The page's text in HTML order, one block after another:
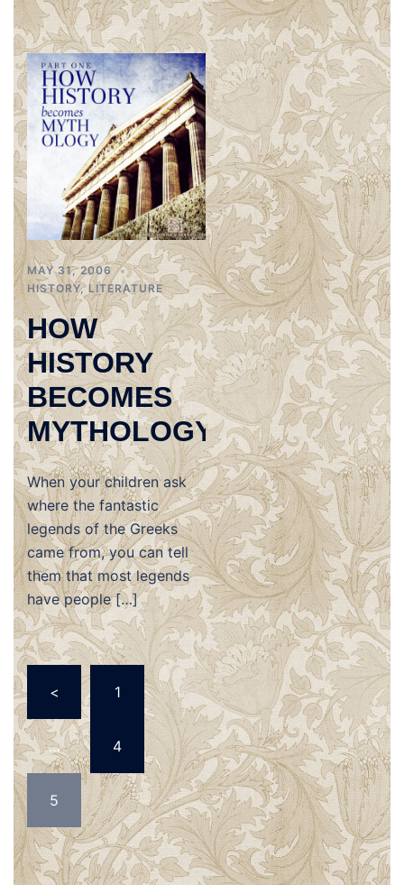
MAY 31, 2006
HISTORY,LITERATURE
HOW
HISTORY
BECOMES
MYTHOLOGY
When your children ask
where the fantastic
legends of the Greeks
came from, you can tell
them that most legends
have people […]
Posts
navigation
< 1
… 4
5